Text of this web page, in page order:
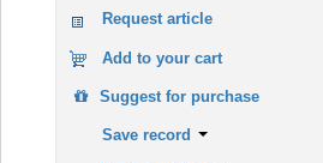
Request article
Add to your cart
Suggest for purchase
Save record